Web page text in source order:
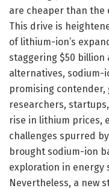
are cheaper than the
This drive is
of lithium-ion’s
staggering $50
alternatives, sodium-
promising
researchers,
rise in lithium prices,
challenges spurred
brought sodium-ion
exploration in energy
Nevertheless, a new